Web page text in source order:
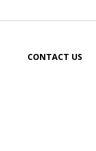
CONTACT US